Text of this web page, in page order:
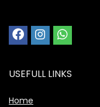
USEFULL LINKS
Home